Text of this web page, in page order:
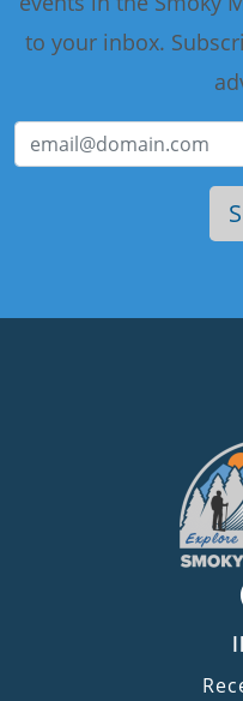
to your inbox.